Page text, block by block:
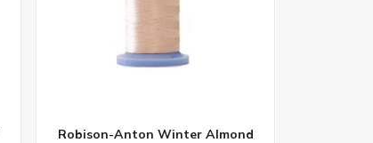
Robison-Anton Winter Almond